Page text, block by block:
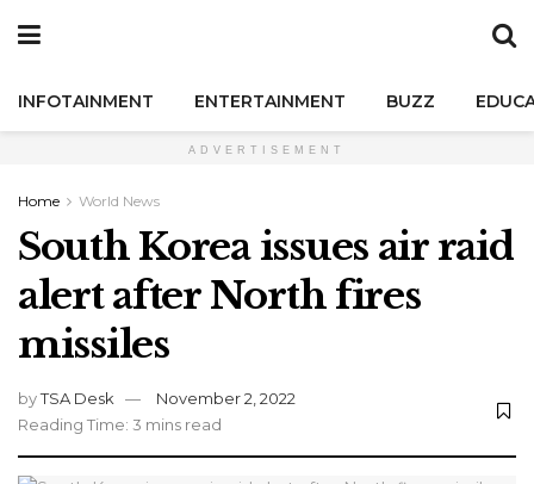
INFOTAINMENT ENTERTAINMENT BUZZ
ADVERTISEMENT
Home World News
South Korea issues air raid
alert after North fires
missiles
byTSA Desk
November 2, 2022
Reading Time: 3 mins read